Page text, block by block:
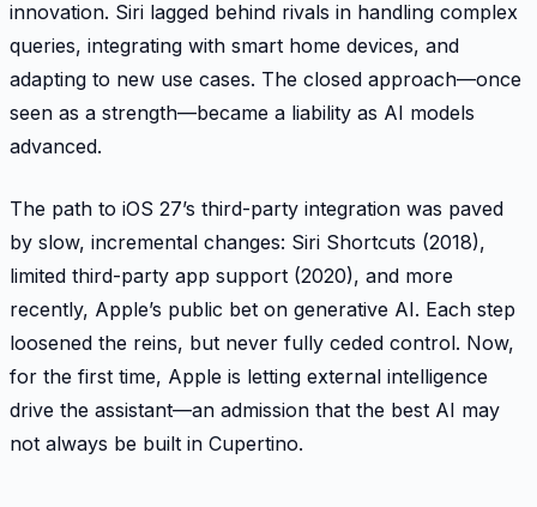
innovation. Siri lagged behind rivals in handling complex
queries, integrating with smart home devices, and
adapting to new use cases. The closed approach—once
seen as a strength—became a liability as AI models
advanced.
The path to iOS 27’s third-party integration was paved
by slow, incremental changes: Siri Shortcuts (2018),
limited third-party app support (2020), and more
recently, Apple’s public bet on generative AI. Each step
loosened the reins, but never fully ceded control. Now,
for the first time, Apple is letting external intelligence
drive the assistant—an admission that the best AI may
not always be built in Cupertino.